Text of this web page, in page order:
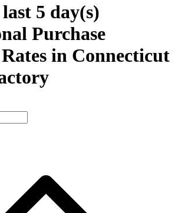
last 5 day(s)
Purchase
in Connecticut